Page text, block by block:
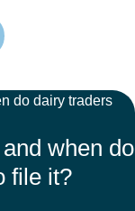
do dairy traders
when do
file it?